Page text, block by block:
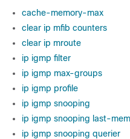
cache-memory-max
clear ip mfib counters
clear ip mroute
ip igmp filter
ip igmp max-groups
ip igmp profile
ip igmp snooping
ip igmp snooping last-
ip igmp snooping querier